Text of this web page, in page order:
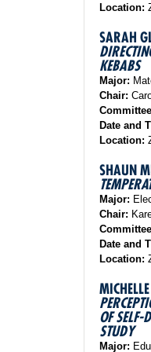
Location:
SARAH
KEBABS
Major:
Chair:
Date and
Location:
SHAUN
Major:
Chair:
Date and
Location:
OF SELF-
STUDY
Major: